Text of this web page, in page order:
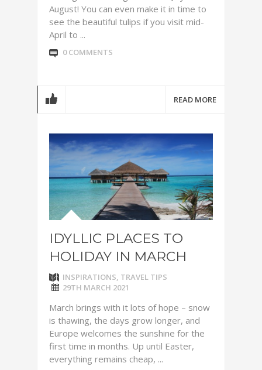
August! You can even make it in time to
see the beautiful tulips if you visit mid-
April to ...
0 COMMENTS
READ MORE
IDYLLIC PLACES TO
HOLIDAY IN MARCH
INSPIRATIONS, TRAVEL TIPS
29TH MARCH 2021
March brings with it lots of hope – snow
is thawing, the days grow longer, and
Europe welcomes the sunshine for the
first time in months. Up until Easter,
everything remains cheap, ...